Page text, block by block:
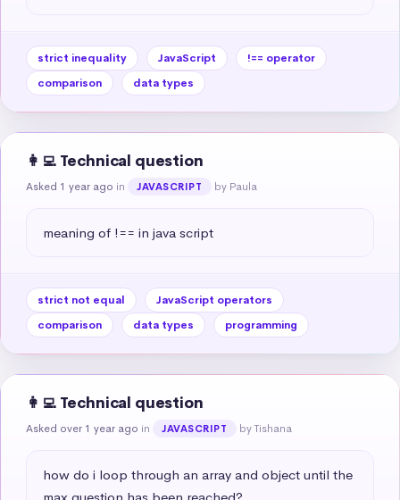
strict inequality JavaScript
!== operator
comparison
data types
👩‍💻 Technical question
Asked 1 year ago in JAVASCRIPT by Paula
meaning of !== in java script
strict not equal
JavaScript operators
comparison
data types programming
👩‍💻 Technical question
Asked over 1 year ago in JAVASCRIPT by Tishana
how do i loop through an array and object until the
max question has been reached?